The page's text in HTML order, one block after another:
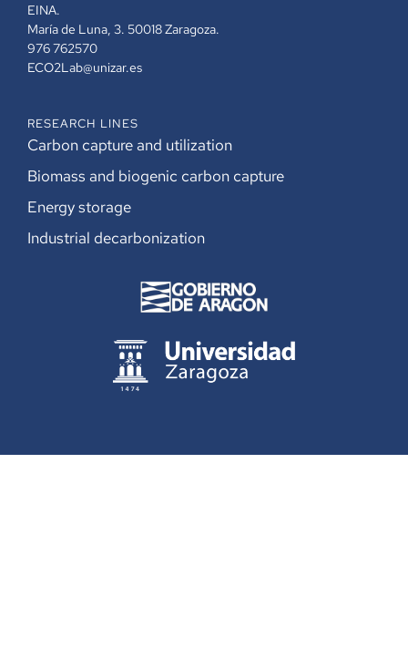
EINA.
María de Luna, 3. 50018 Zaragoza.
976 762570
ECO2Lab@unizar.es
RESEARCH LINES
Carbon capture and utilization
Biomass and biogenic carbon capture
Energy storage
Industrial decarbonization